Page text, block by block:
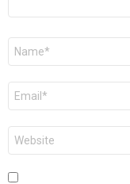
Name
Email
Website